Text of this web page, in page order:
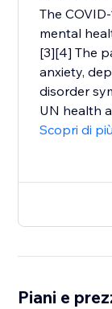
The
mental
[3][4] The
anxiety,
disorder
UN health
Scopri di più
Piani e